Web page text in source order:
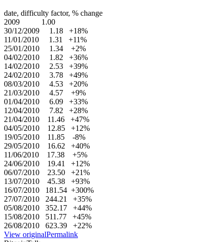
date, difficulty factor, % change
2009 1.00
30/12/2009 1.18 +18%
11/01/2010 1.31 +11%
25/01/2010 1.34 +2%
04/02/2010 1.82 +36%
14/02/2010 2.53 +39%
24/02/2010 3.78 +49%
08/03/2010 4.53 +20%
21/03/2010 4.57 +9%
01/04/2010 6.09 +33%
12/04/2010 7.82 +28%
21/04/2010 11.46 +47%
04/05/2010 12.85 +12%
19/05/2010 11.85 -8%
29/05/2010 16.62 +40%
11/06/2010 17.38 +5%
24/06/2010 19.41 +12%
06/07/2010 23.50 +21%
13/07/2010 45.38 +93%
16/07/2010 181.54 +300%
27/07/2010 244.21 +35%
05/08/2010 352.17 +44%
15/08/2010 511.77 +45%
26/08/2010 623.39 +22%
View originalPermalink